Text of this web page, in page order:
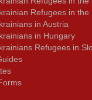
Refugees in the
in Austria
in Hungary
Refugees in